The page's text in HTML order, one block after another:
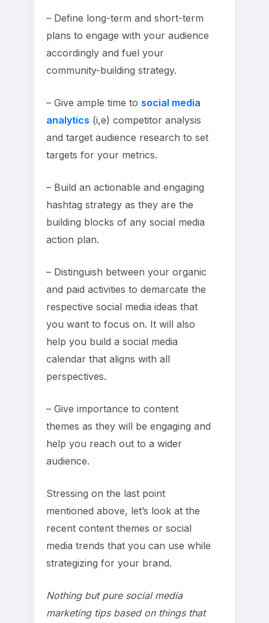
– Define long-term and short-term
plans to engage with your audience
accordingly and fuel your
community-building strategy.
– Give ample time to social media
analytics (i,e) competitor analysis
and target audience research to set
targets for your metrics.
– Build an actionable and engaging
hashtag strategy as they are the
building blocks of any social media
action plan.
– Distinguish between your organic
and paid activities to demarcate the
respective social media ideas that
you want to focus on. It will also
help you build a social media
calendar that aligns with all
perspectives.
– Give importance to content
themes as they will be engaging and
help you reach out to a wider
audience.
Stressing on the last point
mentioned above, let’s look at the
recent content themes or social
media trends that you can use while
strategizing for your brand.
Nothing but pure social media
marketing tips based on things that